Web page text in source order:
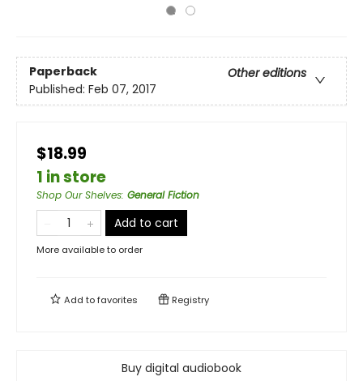
Paperback
Other editions
Published: Feb 07, 2017
$18.99
1 in store
Shop Our Shelves: General Fiction
Add to cart
More available to order
Add tofavorites Registry
Buy digital audiobook